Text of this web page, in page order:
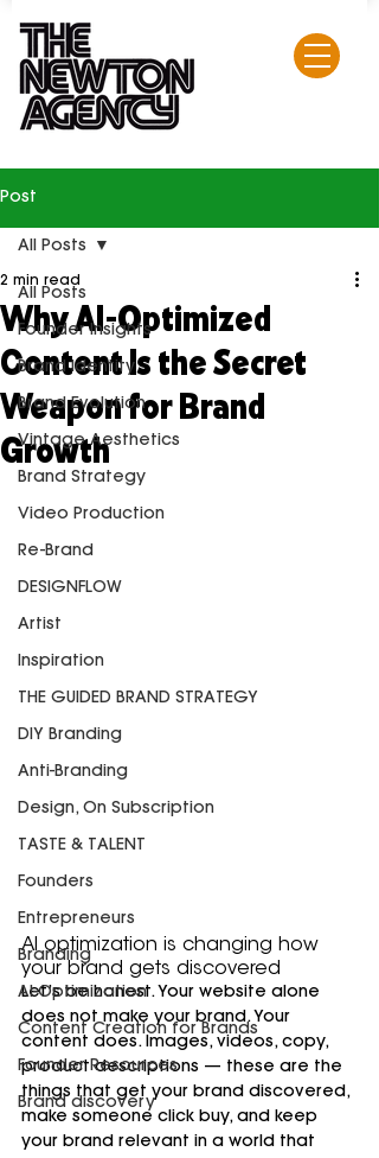
Post
All Posts
Founder Insights
Brand Identity
Brand Evolution
Vintage Aesthetics
Brand Strategy
Video Production
Re-Brand
DESIGNFLOW
Artist
Inspiration
THE GUIDED BRAND STRATEGY
DIY Branding
Anti-Branding
Design, On Subscription
TASTE & TALENT
Founders
Entrepreneurs
Branding
AI-Optimization
Content Creation for Brands
Founder Resources
Brand discovery
All Posts
Why AI-Optimized
Content Is the Secret
Weapon for Brand
Growth
2 min read
AI optimization is changing how
your brand gets discovered
Let’s be honest. Your website alone
does not make your brand. Your
content does. Images, videos, copy,
product descriptions — these are the
things that get your brand discovered,
make someone click buy, and keep
your brand relevant in a world that